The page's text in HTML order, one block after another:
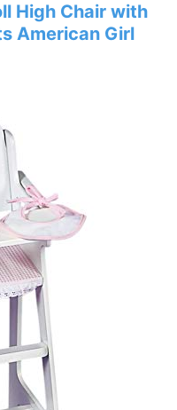
High Chair with
American Girl